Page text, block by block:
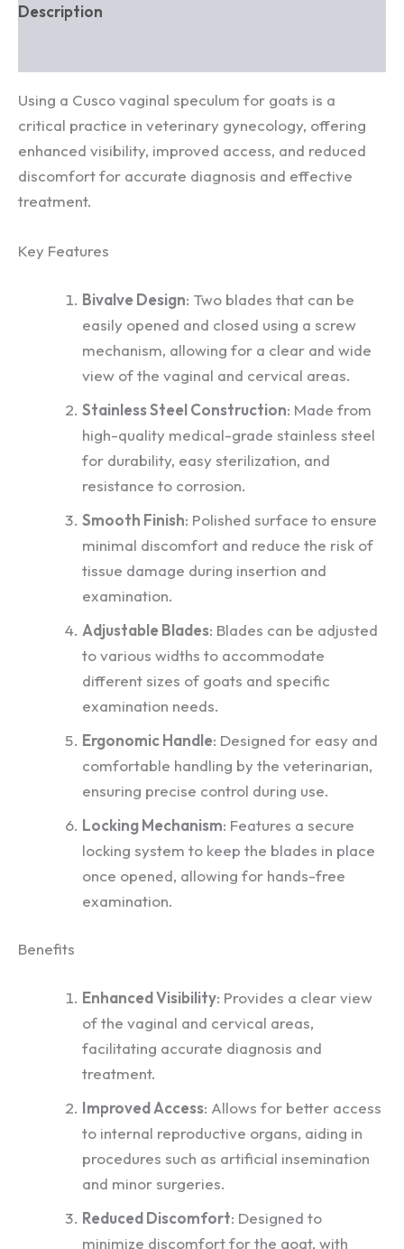
Description
Using a Cusco vaginal speculum for goats is a
critical practice in veterinary gynecology, offering
enhanced visibility, improved access, and reduced
discomfort for accurate diagnosis and effective
treatment.
Key Features
Bivalve Design: Two blades that can be
easily opened and closed using a screw
mechanism, allowing for a clear and wide
view of the vaginal and cervical areas.
Stainless Steel Construction: Made from
high-quality medical-grade stainless steel
for durability, easy sterilization, and
resistance to corrosion.
Smooth Finish: Polished surface to ensure
minimal discomfort and reduce the risk of
tissue damage during insertion and
examination.
Adjustable Blades: Blades can be adjusted
to various widths to accommodate
different sizes of goats and specific
examination needs.
Ergonomic Handle: Designed for easy and
comfortable handling by the veterinarian,
ensuring precise control during use.
Locking Mechanism: Features a secure
locking system to keep the blades in place
once opened, allowing for hands-free
examination.
Benefits
Enhanced Visibility: Provides a clear view
of the vaginal and cervical areas,
facilitating accurate diagnosis and
treatment.
Improved Access: Allows for better access
to internal reproductive organs, aiding in
procedures such as artificial insemination
and minor surgeries.
Reduced Discomfort: Designed to
minimize discomfort for the goat, with